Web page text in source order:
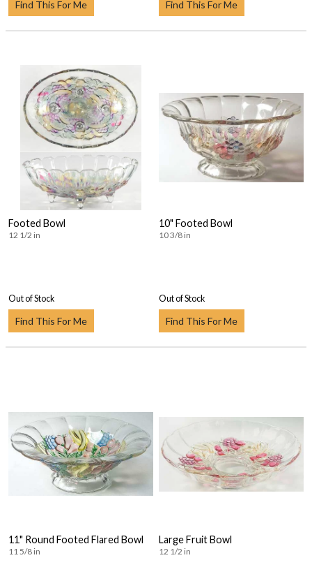
Find This For Me Find This For Me
Footed Bowl
12 1/2 in
Out of Stock
Find This For Me
10" Footed Bowl
10 3/8 in
Out of Stock
Find This For Me
11" Round Footed Flared Bowl
11 5/8 in
Large Fruit Bowl
12 1/2 in